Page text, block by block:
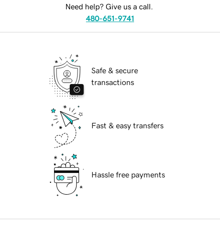
Need help? Give us a call.
480-651-9741
Safe & secure
transactions
Fast & easy transfers
Hassle free payments